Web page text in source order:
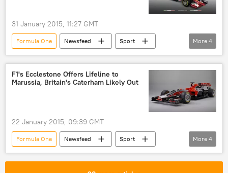
31 January 2015, 11:27 GMT
Formula One Newsfeed
Sport
Italy
Ferrari car engine
More 4
F1's Ecclestone Offers Lifeline to
Marussia, Britain's Caterham Likely Out
22 January 2015, 09:39 GMT
Formula One Newsfeed
Sport
United Kingdom (UK)
Russia
More 4